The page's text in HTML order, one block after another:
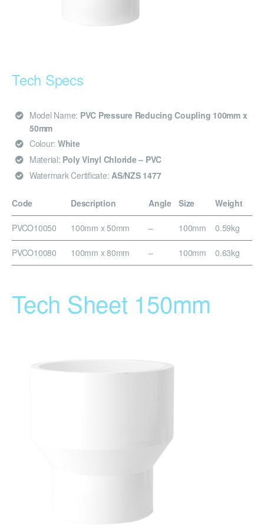
Tech Specs
Model Name: PVC Pressure Reducing Coupling 100mm x
50mm
Colour: White
Material: Poly Vinyl Chloride – PVC
Watermark Certificate: AS/NZS 1477
Code Description Angle Size Weight
PVCO10050 100mm x 50mm – 100mm 0.59kg
PVCO10080 100mm x 80mm – 100mm 0.63kg
Tech Sheet 150mm